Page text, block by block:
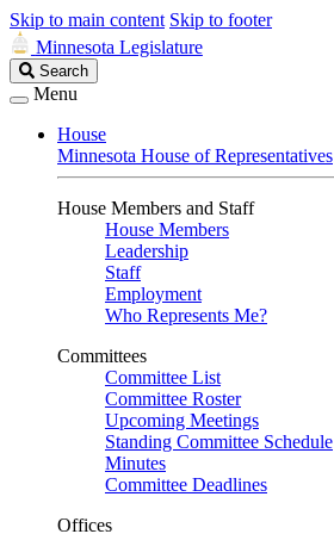
Skip to main content Skip to footer
Minnesota Legislature
Search
Legislature
Search
Menu
House
Minnesota House of Representatives
House Members and Staff
House Members
Leadership
Staff
Employment
Who Represents Me?
Committees
Committee List
Committee Roster
Upcoming Meetings
Standing Committee Schedule
Minutes
Committee Deadlines
Offices